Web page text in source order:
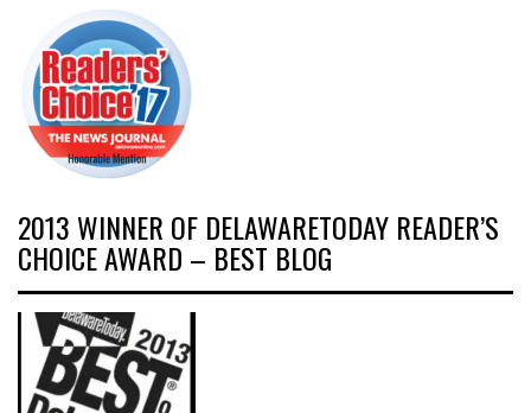
2013 WINNER OF DELAWARETODAY READER’S
CHOICE AWARD – BEST BLOG